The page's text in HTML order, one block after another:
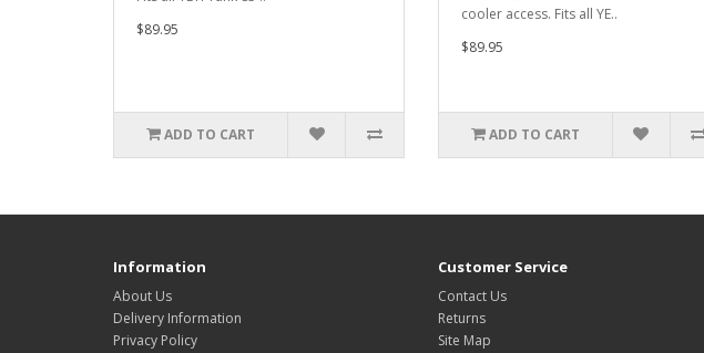
$89.95
ADD TO CART
cooler access. Fits all YE..
$89.95
ADD TO CART
Information
About Us
Delivery Information
Privacy Policy
Customer Service
Contact Us
Returns
Site Map